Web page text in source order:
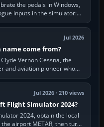
the pedals in Windows,
inputs in the simulator:
Brake…
Jul 2026
name come from?
Vernon Cessna, the
and aviation pioneer who
Company in…
Jul 2026 · 210 views
Flight Simulator 2024?
2024, obtain the local
airport METAR, then turn